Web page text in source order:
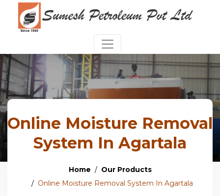
Online Moisture Removal
System In Agartala
Home
Our Products
Online Moisture Removal System In Agartala